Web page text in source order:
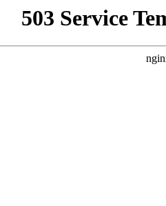
503 Service